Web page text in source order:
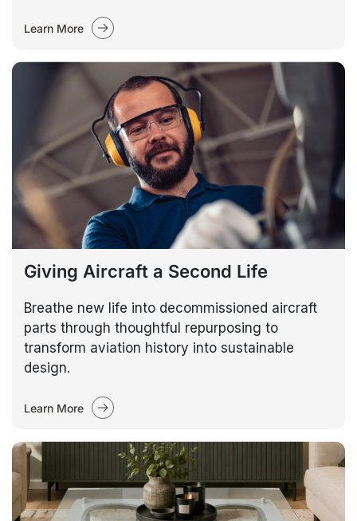
Learn More
Giving Aircraft a Second Life
Breathe new life into decommissioned aircraft
parts through thoughtful repurposing to
transform aviation history into sustainable
design.
Learn More